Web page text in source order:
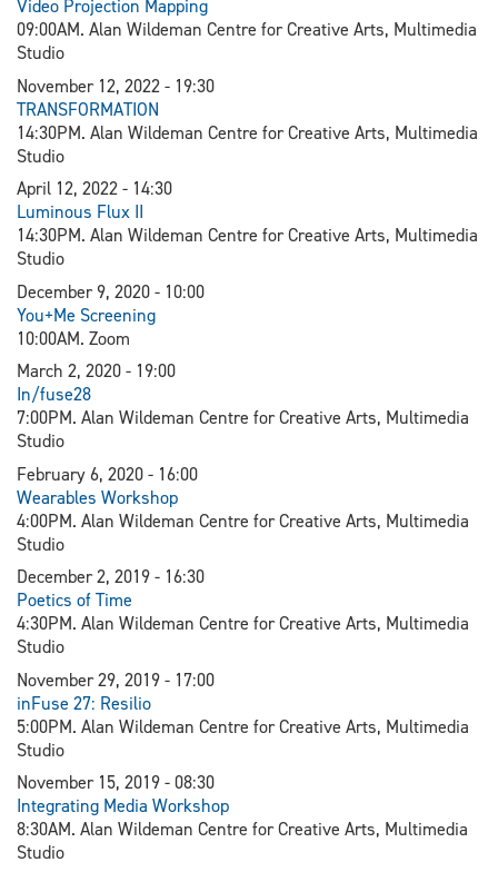
Video Projection Mapping
09:00AM. Alan Wildeman Centre for Creative Arts, Multimedia
Studio
November 12, 2022 - 19:30
TRANSFORMATION
14:30PM. Alan Wildeman Centre for Creative Arts, Multimedia
Studio
April 12, 2022 - 14:30
Luminous Flux II
14:30PM. Alan Wildeman Centre for Creative Arts, Multimedia
Studio
December 9, 2020 - 10:00
You+Me Screening
10:00AM. Zoom
March 2, 2020 - 19:00
In/fuse28
7:00PM. Alan Wildeman Centre for Creative Arts, Multimedia
Studio
February 6, 2020 - 16:00
Wearables Workshop
4:00PM. Alan Wildeman Centre for Creative Arts, Multimedia
Studio
December 2, 2019 - 16:30
Poetics of Time
4:30PM. Alan Wildeman Centre for Creative Arts, Multimedia
Studio
November 29, 2019 - 17:00
inFuse 27: Resilio
5:00PM. Alan Wildeman Centre for Creative Arts, Multimedia
Studio
November 15, 2019 - 08:30
Integrating Media Workshop
8:30AM. Alan Wildeman Centre for Creative Arts, Multimedia
Studio